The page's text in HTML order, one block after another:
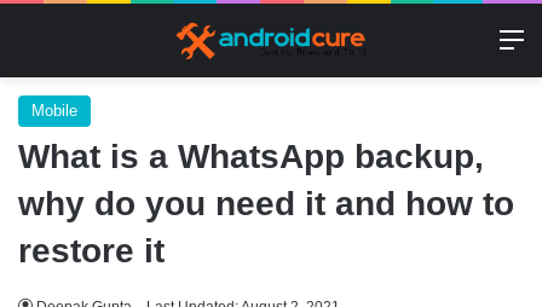
Mobile
What is a WhatsApp backup,
why do you need it and how to
restore it